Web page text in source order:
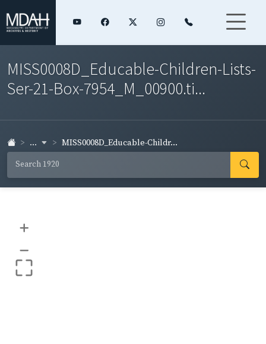
MISS0008D_Educable-Children-Lists-
Ser-21-Box-7954_M_00900.ti...
... MISS0008D_Educable-Childr...
+
–